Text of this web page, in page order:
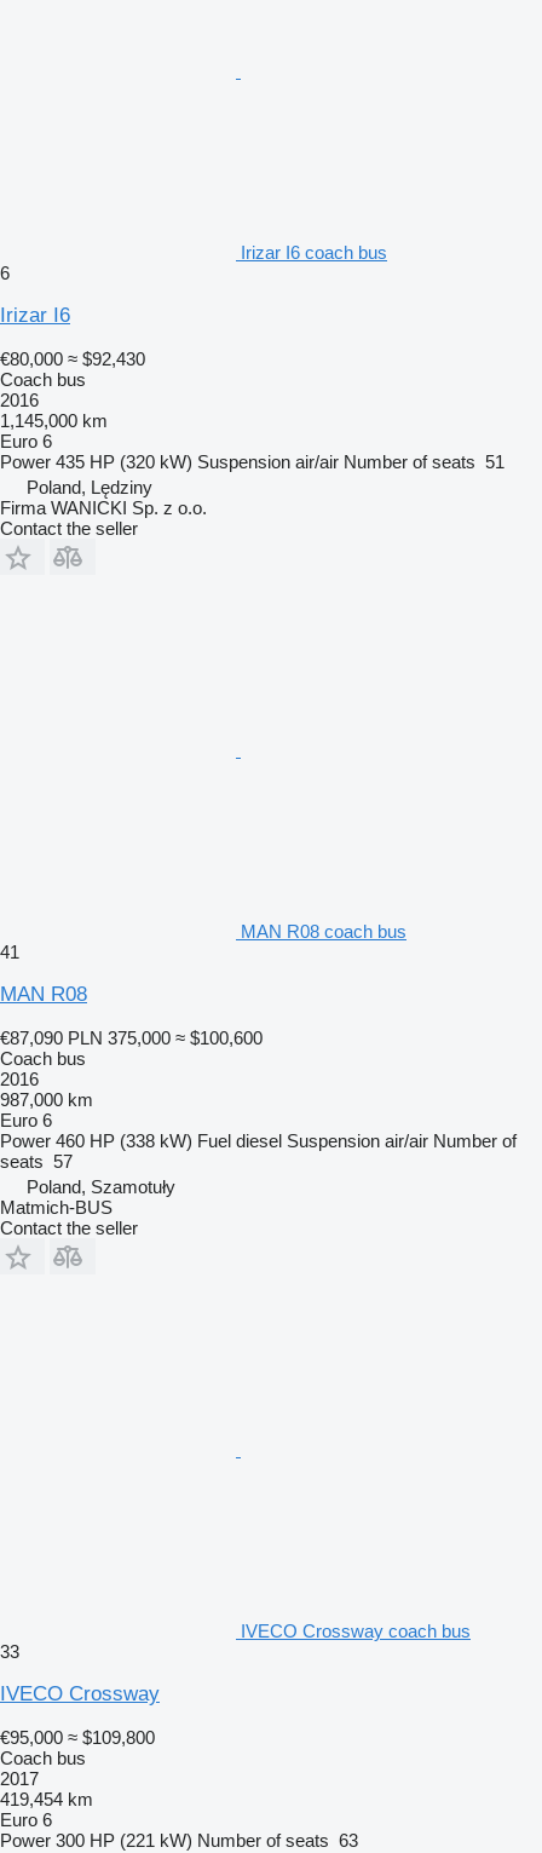
Irizar I6 coach bus
6
Irizar I6
€80,000 ≈ $92,430
Coach bus
2016
1,145,000 km
Euro 6
Power 435 HP (320 kW) Suspension air/air Number of seats 51
Poland, Lędziny
Firma WANICKI Sp. z o.o.
Contact the seller
MAN R08 coach bus
41
MAN R08
€87,090 PLN 375,000 ≈ $100,600
Coach bus
2016
987,000 km
Euro 6
Power 460 HP (338 kW) Fuel diesel Suspension air/air Number of
seats 57
Poland, Szamotuły
Matmich-BUS
Contact the seller
IVECO Crossway coach bus
33
IVECO Crossway
€95,000 ≈ $109,800
Coach bus
2017
419,454 km
Euro 6
Power 300 HP (221 kW) Number of seats 63